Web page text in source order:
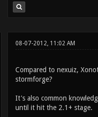
08-07-2012, 11:02 AM
Compared to nexuiz,
stormforge?
It's also common
until it hit the 2.1+ stage.